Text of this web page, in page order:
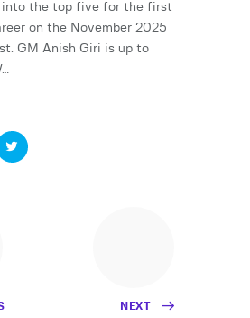
into the top five for the first
on the November 2025
GM Anish Giri is up to
NEXT